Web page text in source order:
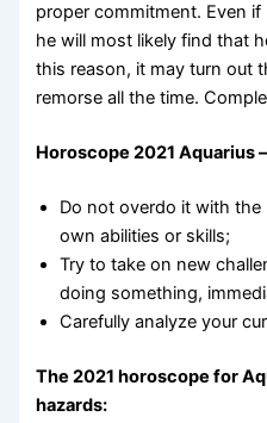
proper commitment. Even
he will most likely find that
this reason, it may turn out
remorse all the time.
Horoscope 2021 Aquarius
Do not overdo it with
own abilities or skills;
Try to take on new
doing something,
Carefully analyze your
The 2021 horoscope for
hazards: